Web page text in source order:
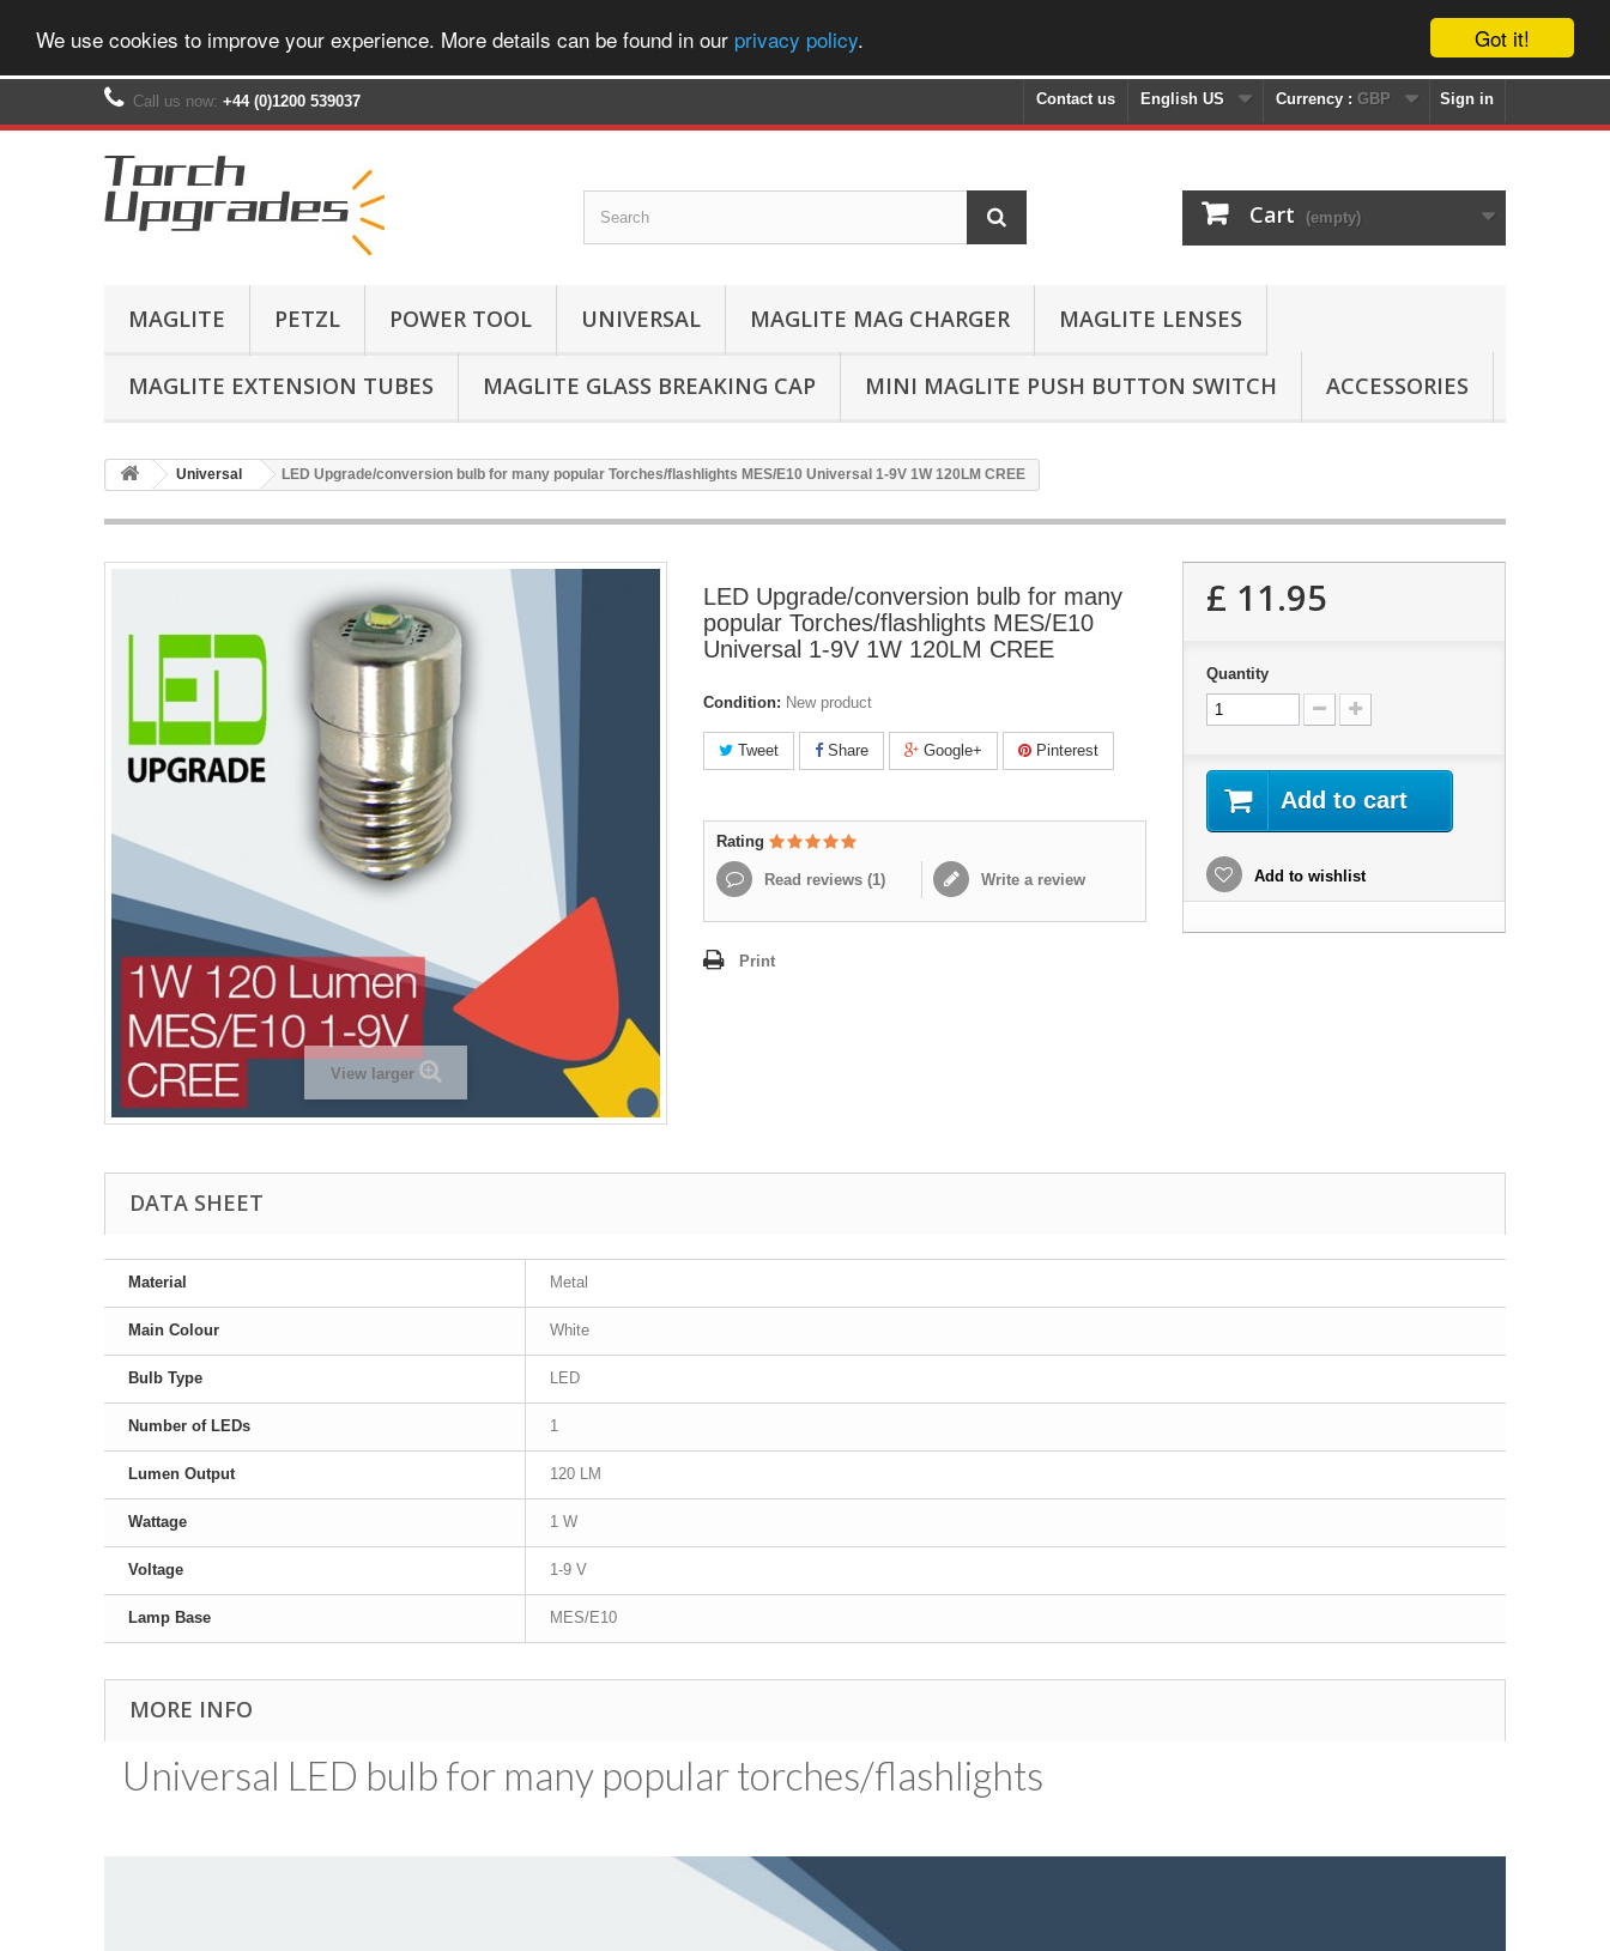
Got it!
We use cookies to improve your experience. More details can be found in our privacy policy.
Sign in
Currency : GBP
English US
Contact us
Call us now: +44 (0)1200 539037‬
Cart (empty)
MAGLITE PETZL POWER TOOL UNIVERSAL MAGLITE MAG CHARGER MAGLITE LENSES
MAGLITE EXTENSION TUBES MAGLITE GLASS BREAKING CAP MINI MAGLITE PUSH BUTTON SWITCH ACCESSORIES
Universal LED Upgrade/conversion bulb for many popular Torches/flashlights MES/E10 Universal 1-9V 1W 120LM CREE
View larger
LED Upgrade/conversion bulb for many
popular Torches/flashlights MES/E10
Universal 1-9V 1W 120LM CREE
Condition: New product
Tweet Share Google+ Pinterest
Rating
Read reviews (1) Write a review
Print
£ 11.95
Quantity
Add to cart
Add to wishlist
DATA SHEET
Material Metal
Main Colour White
Bulb Type LED
Number of LEDs 1
Lumen Output 120 LM
Wattage 1 W
Voltage 1-9 V
Lamp Base MES/E10
MORE INFO
Universal LED bulb for many popular torches/​flashlights